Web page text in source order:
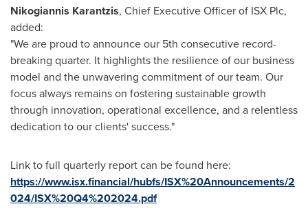
Nikogiannis Karantzis, Chief Executive Officer of ISX Plc,
added:
"We are proud to announce our 5th consecutive record-
breaking quarter. It highlights the resilience of our business
model and the unwavering commitment of our team. Our
focus always remains on fostering sustainable growth
through innovation, operational excellence, and a relentless
dedication to our clients' success."
Link to full quarterly report can be found here:
https://www.isx.financial/hubfs/ISX%20Announcements/2
024/ISX%20Q4%202024.pdf